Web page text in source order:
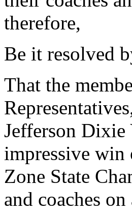
therefore,
Be it resolved
That the
Jefferson Dixie
impressive
Zone State
and coaches